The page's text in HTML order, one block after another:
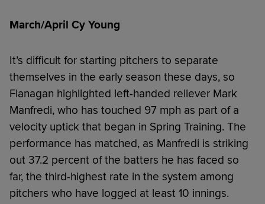
March/April Cy Young
It’s difficult for starting pitchers to separate
themselves in the early season these days, so
Flanagan highlighted left-handed reliever Mark
Manfredi, who has touched 97 mph as part of a
velocity uptick that began in Spring Training. The
performance has matched, as Manfredi is striking
out 37.2 percent of the batters he has faced so
far, the third-highest rate in the system among
pitchers who have logged at least 10 innings.